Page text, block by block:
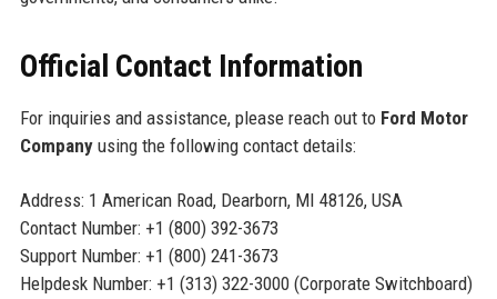
Official Contact Information
For inquiries and assistance, please reach out to Ford Motor
Companyusing the following contact details:
Address: 1 American Road, Dearborn, MI 48126, USA
Contact Number: +1 (800) 392-3673
Support Number: +1 (800) 241-3673
Helpdesk Number: +1 (313) 322-3000 (Corporate Switchboard)